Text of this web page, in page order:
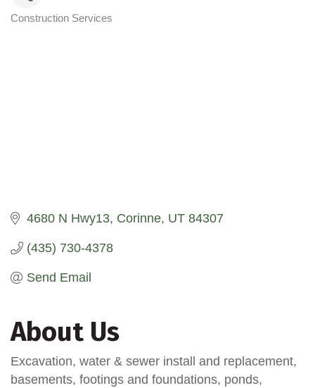
Categories
Construction Services
4680 N Hwy13 Corinne UT 84307
(435) 730-4378
Send Email
About Us
Excavation, water & sewer install and replacement,
basements, footings and foundations, ponds,